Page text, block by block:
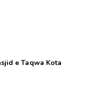
e Taqwa Kota